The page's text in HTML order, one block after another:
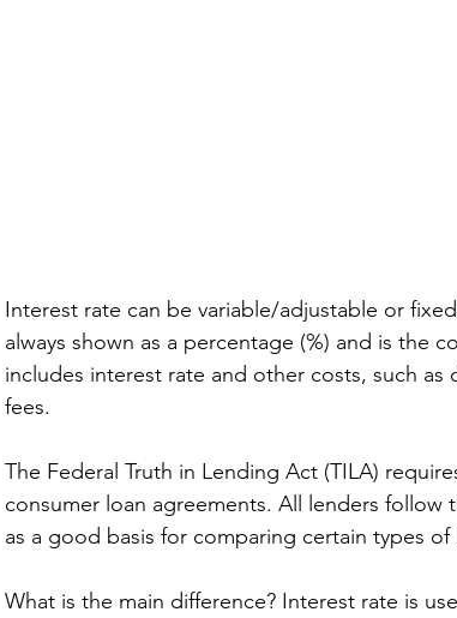
Interest rate can be variable/adjustable or
always shown as a percentage (%) and is the
includes interest rate and other costs, such
fees.
The Federal Truth in Lending Act (TILA)
consumer loan agreements. All lenders follow
as a good basis for comparing certain types of
What is the main difference? Interest rate is